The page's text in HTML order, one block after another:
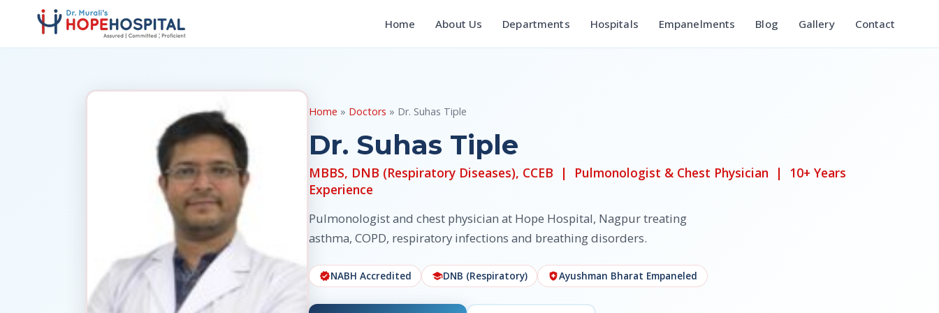
Home About Us Departments Hospitals Empanelments Blog Gallery Contact
Home » Doctors » Dr. Suhas Tiple
Dr. Suhas Tiple
MBBS, DNB (Respiratory Diseases), CCEB | Pulmonologist & Chest Physician | 10+ Years
Experience
Pulmonologist and chest physician at Hope Hospital, Nagpur treating
asthma, COPD, respiratory infections and breathing disorders.
verifiedNABH Accredited schoolDNB (Respiratory) health_and_safetyAyushman Bharat Empaneled